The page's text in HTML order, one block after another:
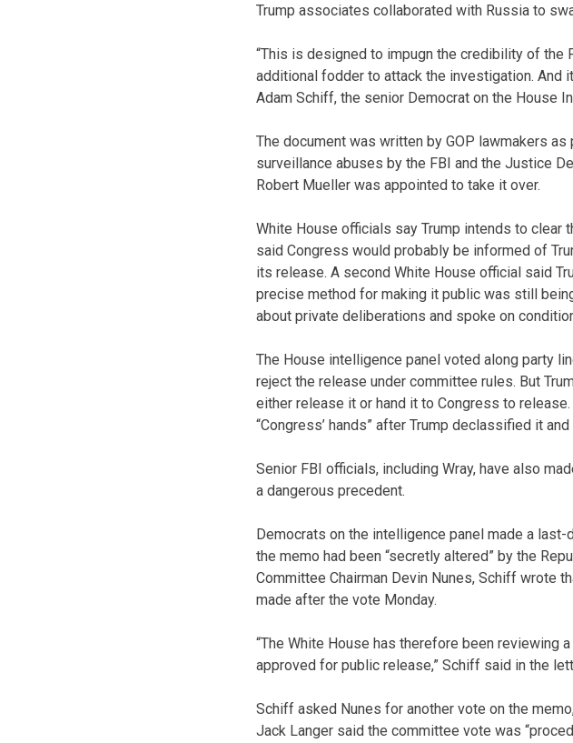
Trump associates collaborated with Russia to
“This is designed to impugn the credibility of the
additional fodder to attack the investigation. And
Adam Schiff, the senior Democrat on the House
The document was written by GOP lawmakers
surveillance abuses by the FBI and the Justice
Robert Mueller was appointed to take it over.
White House officials say Trump intends to clear
said Congress would probably be informed of
its release. A second White House official said
precise method for making it public was still
about private deliberations and spoke on
The House intelligence panel voted along party
reject the release under committee rules. But
either release it or hand it to Congress to
“Congress’ hands” after Trump declassified it
Senior FBI officials, including Wray, have also
a dangerous precedent.
Democrats on the intelligence panel made a
the memo had been “secretly altered” by the
Committee Chairman Devin Nunes, Schiff wrote
made after the vote Monday.
“The White House has therefore been reviewing
approved for public release,” Schiff said in the
Schiff asked Nunes for another vote on the
Jack Langer said the committee vote was